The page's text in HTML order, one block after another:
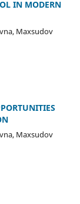
IN MODERN
Maxsudov
Maxsudov